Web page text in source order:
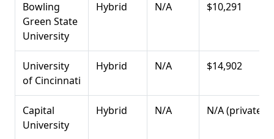
Bowling
Green State
University
Hybrid N/A $10,291
University
of Cincinnati
Hybrid N/A $14,902
Capital
University
Hybrid N/A N/A (private)